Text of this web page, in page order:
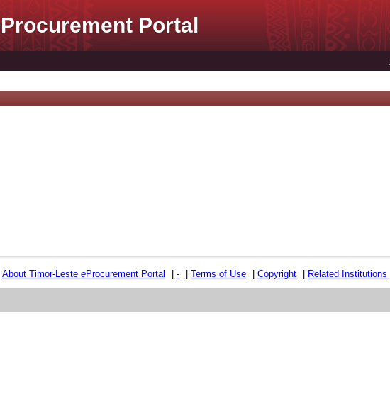
Procurement Portal
About Timor-Leste eProcurement Portal - Terms of Use Copyright Related Institutions